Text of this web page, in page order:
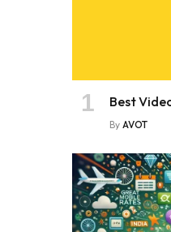
Best
By AVOT